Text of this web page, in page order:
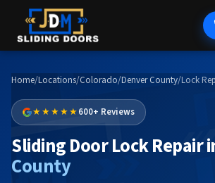
Home/Locations/Colorado/Denver County/Lock
★★★★★600+ Reviews
Sliding Door Lock Repair
County